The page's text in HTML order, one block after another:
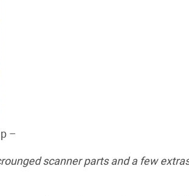
–
scanner parts and a few